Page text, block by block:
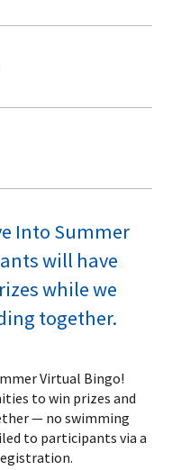
Into Summer
will have
while we
together.
Virtual Bingo!
to win prizes and
— no swimming
to participants via a